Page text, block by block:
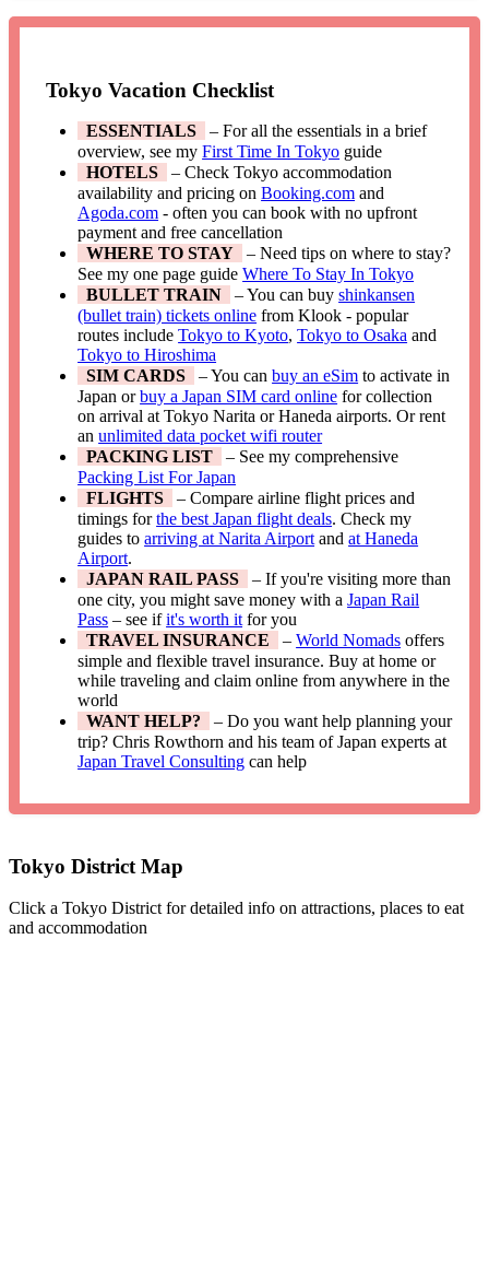
Tokyo Vacation Checklist
ESSENTIALS
– For all the essentials in a brief
overview, see myFirst Time In Tokyo guide
HOTELS
– Check Tokyo accommodation
availability and pricing onBooking.com and
Agoda.com - often you can book with no upfront
payment and free cancellation
WHERE TO STAY
– Need tips on where to stay?
See my one page guideWhere To Stay In Tokyo
BULLET TRAIN
– You can buyshinkansen
(bullet train) tickets online from Klook - popular
routes includeTokyo to Kyoto,Tokyo to Osaka and
Tokyo to Hiroshima
SIM CARDS
– You canbuy an eSim to activate in
Japan orbuy a Japan SIM card online for collection
on arrival at Tokyo Narita or Haneda airports. Or rent
anunlimited data pocket wifi router
PACKING LIST
– See my comprehensive
Packing List For Japan
FLIGHTS
– Compare airline flight prices and
timings forthe best Japan flight deals. Check my
guides toarriving at Narita Airport andat Haneda
Airport.
JAPAN RAIL PASS
– If you're visiting more than
one city, you might save money with aJapan Rail
Pass – see ifit's worth it for you
TRAVEL INSURANCE
–World Nomads offers
simple and flexible travel insurance. Buy at home or
while traveling and claim online from anywhere in the
world
WANT HELP?
– Do you want help planning your
trip? Chris Rowthorn and his team of Japan experts at
Japan Travel Consulting can help
Tokyo District Map
Click a Tokyo District for detailed info on attractions, places to eat
and accommodation